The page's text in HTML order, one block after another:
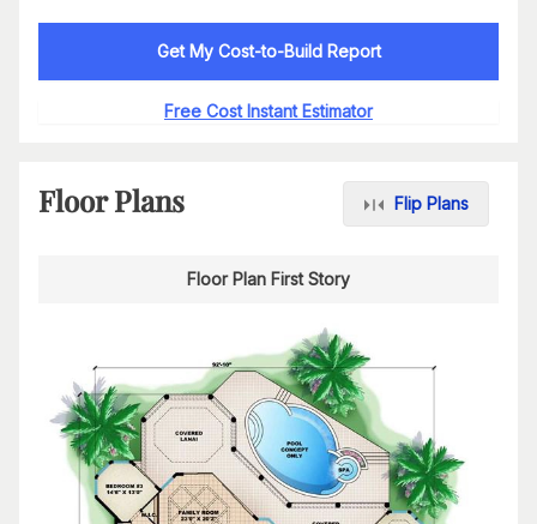
Get My Cost-to-Build Report
Free Cost Instant Estimator
Floor Plans Flip Plans
Floor Plan First Story